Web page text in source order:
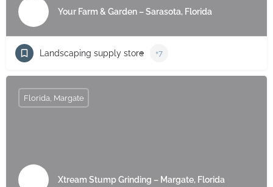
Your Farm & Garden – Sarasota, Florida
Landscaping supply store +7
Xtream Stump Grinding – Margate, Florida
Florida, Margate